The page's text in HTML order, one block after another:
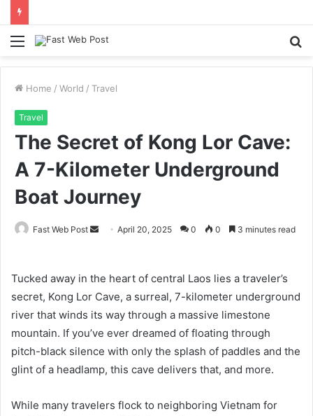
Menu
Home / World / Travel
Travel
The Secret of Kong Lor Cave:
A 7-Kilometer Underground
Boat Journey
Fast Web Post
SendApril 20, 2025 0 0 3 minutes read
Tucked away in the heart of central Laos lies a traveler’s
secret, Kong Lor Cave, a surreal, 7-kilometer underground
river that winds its way through a massive limestone
mountain. If you’ve ever dreamed of floating through
pitch-black silence with only the splash of paddles and the
glint of a headlamp, this cave delivers that, and more.
While many travelers flock to neighboring Vietnam for